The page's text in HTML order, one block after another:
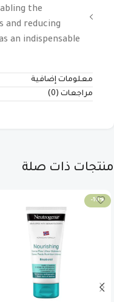
the
and reducing
an indispensable
معلومات إضافية
مراجعات (0)
منتجات ذات صلة
-10%